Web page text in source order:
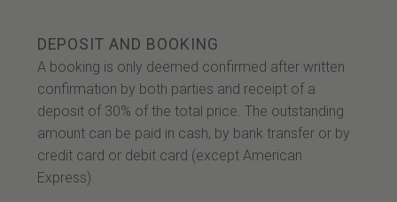
DEPOSIT AND BOOKING
A booking is only deemed confirmed after written
confirmation by both parties and receipt of a
deposit of 30% of the total price. The outstanding
amount can be paid in cash, by bank transfer or by
credit card or debit card (except American
Express).